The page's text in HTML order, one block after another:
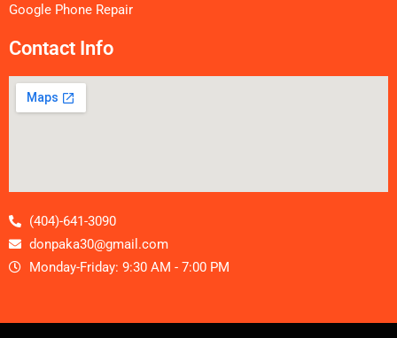
Google Phone Repair
Contact Info
(404)-641-3090
donpaka30@gmail.com
Monday-Friday: 9:30 AM - 7:00 PM